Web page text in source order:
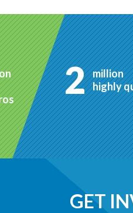
2
million
highly
GET